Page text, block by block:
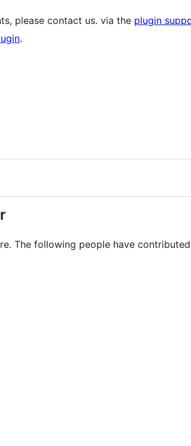
please contact us. via the plugin
.
The following people have